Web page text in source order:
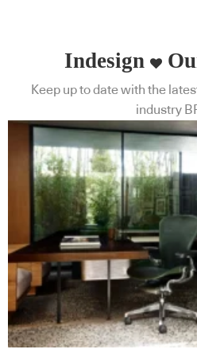
Indesign
Keep up to date with the
industry